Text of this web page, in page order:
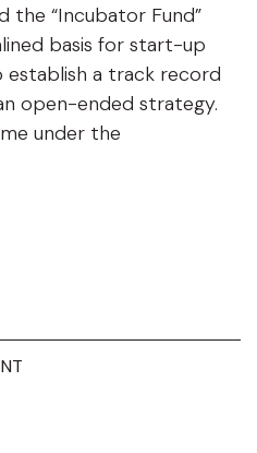
the “Incubator Fund”
basis for start-up
a track record
open-ended strategy.
under the